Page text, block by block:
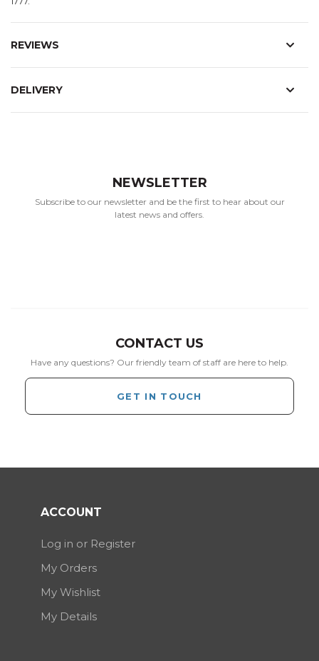
REVIEWS
DELIVERY
NEWSLETTER
Subscribe to our newsletter and be the first to hear about our
latest news and offers.
CONTACT US
Have any questions? Our friendly team of staff are here to help.
GET IN TOUCH
ACCOUNT
Log in or Register
My Orders
My Wishlist
My Details